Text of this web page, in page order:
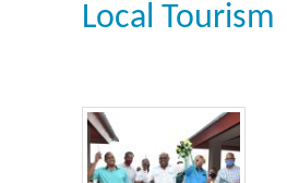
Local Tourism